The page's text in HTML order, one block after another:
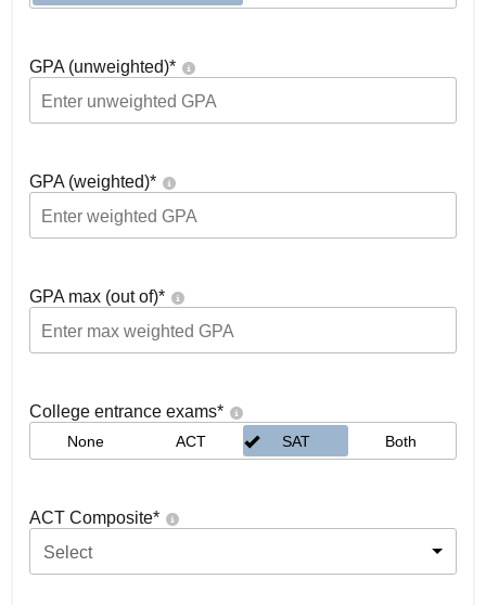
GPA (unweighted)*
GPA (weighted)*
GPA max (out of)*
College entrance exams*
None ACT SAT Both
ACT Composite*
Select